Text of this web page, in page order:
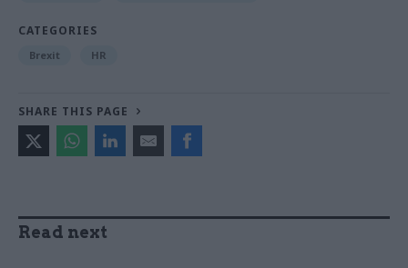
CATEGORIES
Brexit HR
SHARE THIS PAGE
Read next